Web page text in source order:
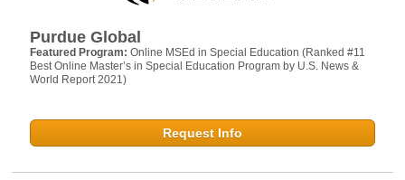
Purdue Global
Featured Program:Online MSEd in Special Education (Ranked #11
Best Online Master’s in Special Education Program by U.S. News &
World Report 2021)
Request Info